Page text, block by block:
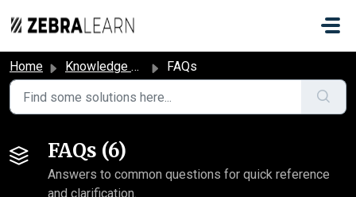
Home Knowledge base FAQs
FAQs (6)
Answers to common questions for quick reference
and clarification.